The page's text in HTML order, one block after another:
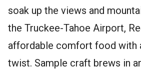
soak up the views and
the Truckee-Tahoe Airport,
affordable comfort food with
twist. Sample craft brews in